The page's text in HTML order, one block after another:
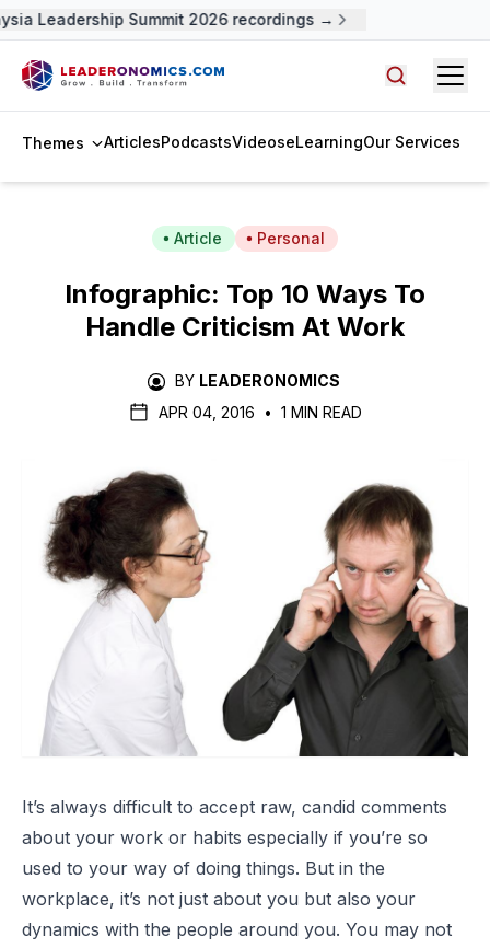
Leadership Summit 2026 recordings →
Themes ArticlesPodcastsVideoseLearningOur Services
Article Personal
Infographic: Top 10 Ways To
Handle Criticism At Work
BY LEADERONOMICS
APR 04, 2016
• 1 MIN READ
It’s always difficult to accept raw, candid comments
about your work or habits especially if you’re so
used to your way of doing things. But in the
workplace, it’s not just about you but also your
dynamics with the people around you. You may not